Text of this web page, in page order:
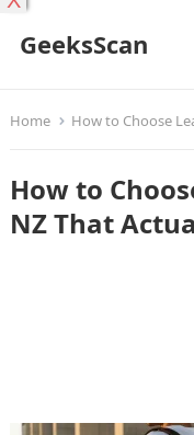
GeeksScan
Home How to Choose
How to
NZ That